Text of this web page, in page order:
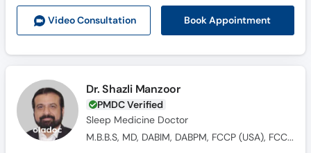
Video Consultation Book Appointment
Dr. Shazli Manzoor
PMDC Verified
Sleep Medicine Doctor
M.B.B.S, MD, DABIM, DABPM, FCCP (USA), FCCM (USA)